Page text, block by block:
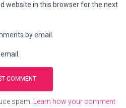
website in this browser for the next
by email.
spam.
Learn how your comment